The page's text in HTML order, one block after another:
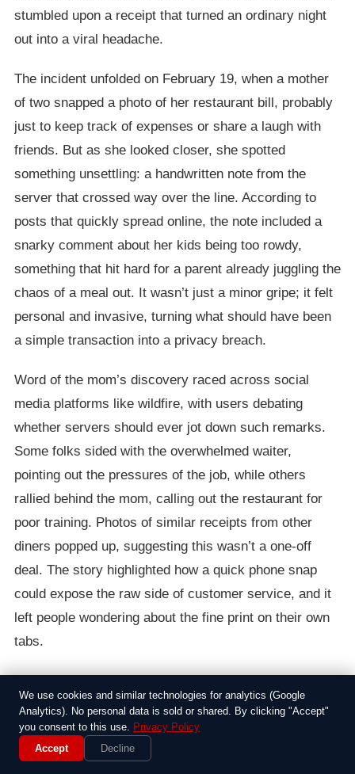
stumbled upon a receipt that turned an ordinary night
out into a viral headache.
The incident unfolded on February 19, when a mother
of two snapped a photo of her restaurant bill, probably
just to keep track of expenses or share a laugh with
friends. But as she looked closer, she spotted
something unsettling: a handwritten note from the
server that crossed way over the line. According to
posts that quickly spread online, the note included a
snarky comment about her kids being too rowdy,
something that hit hard for a parent already juggling the
chaos of a meal out. It wasn’t just a minor gripe; it felt
personal and invasive, turning what should have been
a simple transaction into a privacy breach.
Word of the mom’s discovery raced across social
media platforms like wildfire, with users debating
whether servers should ever jot down such remarks.
Some folks sided with the overwhelmed waiter,
pointing out the pressures of the job, while others
rallied behind the mom, calling out the restaurant for
poor training. Photos of similar receipts from other
diners popped up, suggesting this wasn’t a one-off
deal. The story highlighted how a quick phone snap
could expose the raw side of customer service, and it
left people wondering about the fine print on their own
tabs.
apology, promising to review their policies, but the
damage was done. For this mom, it was a sharp
reminder that even everyday interactions can go south
We use cookies and similar technologies for analytics (Google
Analytics). No personal data is sold or shared. By clicking "Accept"
you consent to this use. Privacy Policy
Accept
Decline